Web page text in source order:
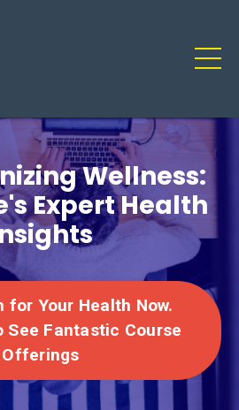
Wellness:
Expert Health
for Your Health Now.
See Fantastic Course
Offerings